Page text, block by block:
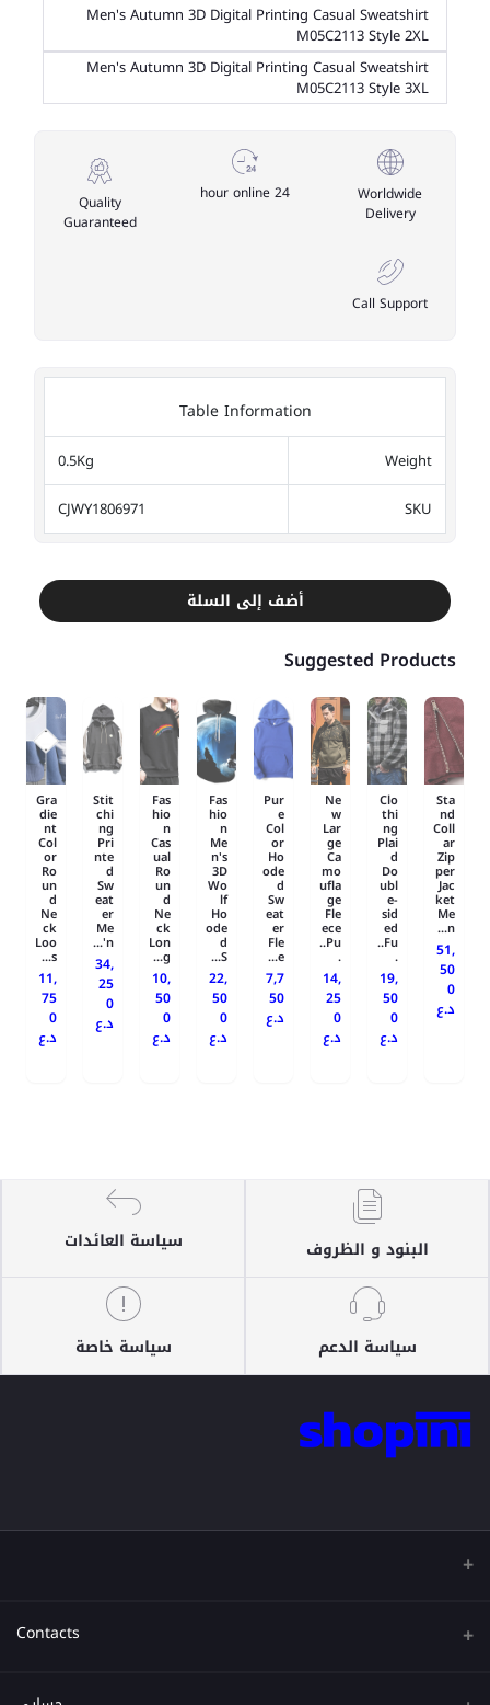
Men's Autumn 3D Digital Printing Casual Sweatshirt
M05C2113 Style 2XL
Men's Autumn 3D Digital Printing Casual Sweatshirt
M05C2113 Style 3XL
Worldwide
Delivery
24 hour online
Quality
Guaranteed
Call Support
Table Information
Weight
0.5Kg
SKU
CJWY1806971
أضف إلى السلة
Suggested Products
Sta
nd
Coll
ar
Zip
per
Jac
ket
Me
n...
51,
50
0
د.ع
Clo
thi
ng
Plai
d
Do
ubl
e-
sid
ed
Fu..
.
19,
50
0
د.ع
Ne
w
Lar
ge
Ca
mo
ufla
ge
Fle
ece
Pu..
.
14,
25
0
د.ع
Pur
e
Col
or
Ho
ode
d
Sw
eat
er
Fle
e...
7,7
50
د.ع
Fas
hio
n
Me
n's
3D
Wo
lf
Ho
ode
d
S...
22,
50
0
د.ع
Fas
hio
n
Cas
ual
Ro
un
d
Ne
ck
Lon
g...
10,
50
0
د.ع
Stit
chi
ng
Pri
nte
d
Sw
eat
er
Me
n'...
34,
25
0
د.ع
Gra
die
nt
Col
or
Ro
un
d
Ne
ck
Loo
s...
11,
75
0
د.ع
البنود و الظروف سياسة العائدات
سياسة الدعم سياسة خاصة
Contacts
عنوان